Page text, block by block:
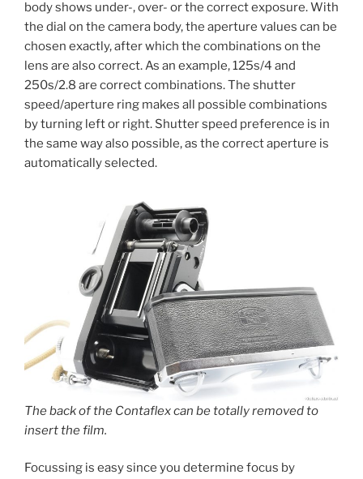
body shows under-, over- or the correct exposure. With
the dial on the camera body, the aperture values can be
chosen exactly, after which the combinations on the
lens are also correct. As an example, 125s/4 and
250s/2.8 are correct combinations. The shutter
speed/aperture ring makes all possible combinations
by turning left or right. Shutter speed preference is in
the same way also possible, as the correct aperture is
automatically selected.
The back of the Contaflex can be totally removed to
insert the film.
Focussing is easy since you determine focus by